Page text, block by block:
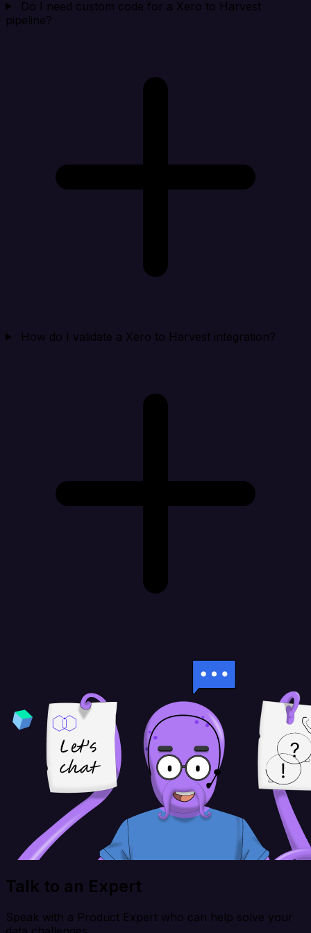
Do I need custom code for a Xero to Harvest
pipeline?
How do I validate a Xero to Harvest integration?
Talk to an Expert
Speak with a Product Expert who can help solve your